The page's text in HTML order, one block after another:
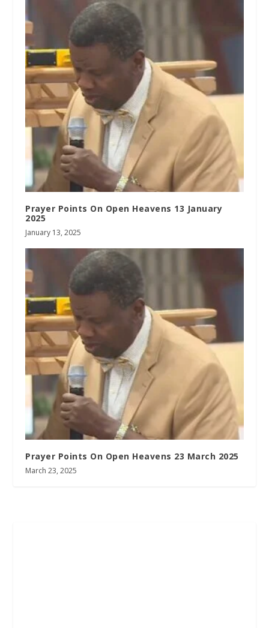
Prayer Points On Open Heavens 13 January
2025
January 13, 2025
Prayer Points On Open Heavens 23 March 2025
March 23, 2025